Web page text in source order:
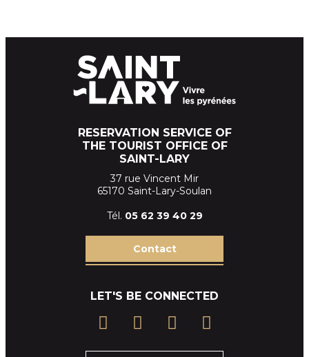
RESERVATION SERVICE OF
THE TOURIST OFFICE OF
SAINT-LARY
37 rue Vincent Mir
65170 Saint-Lary-Soulan
Tél. 05 62 39 40 29
Contact
LET'S BE CONNECTED